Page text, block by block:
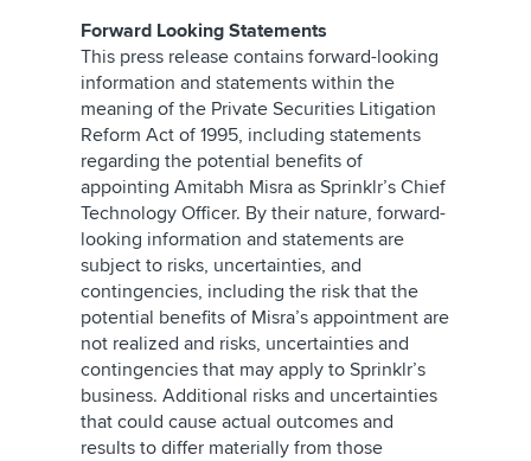
Forward Looking Statements
This press release contains forward-looking
information and statements within the
meaning of the Private Securities Litigation
Reform Act of 1995, including statements
regarding the potential benefits of
appointing Amitabh Misra as Sprinklr’s Chief
Technology Officer. By their nature, forward-
looking information and statements are
subject to risks, uncertainties, and
contingencies, including the risk that the
potential benefits of Misra’s appointment are
not realized and risks, uncertainties and
contingencies that may apply to Sprinklr’s
business. Additional risks and uncertainties
that could cause actual outcomes and
results to differ materially from those